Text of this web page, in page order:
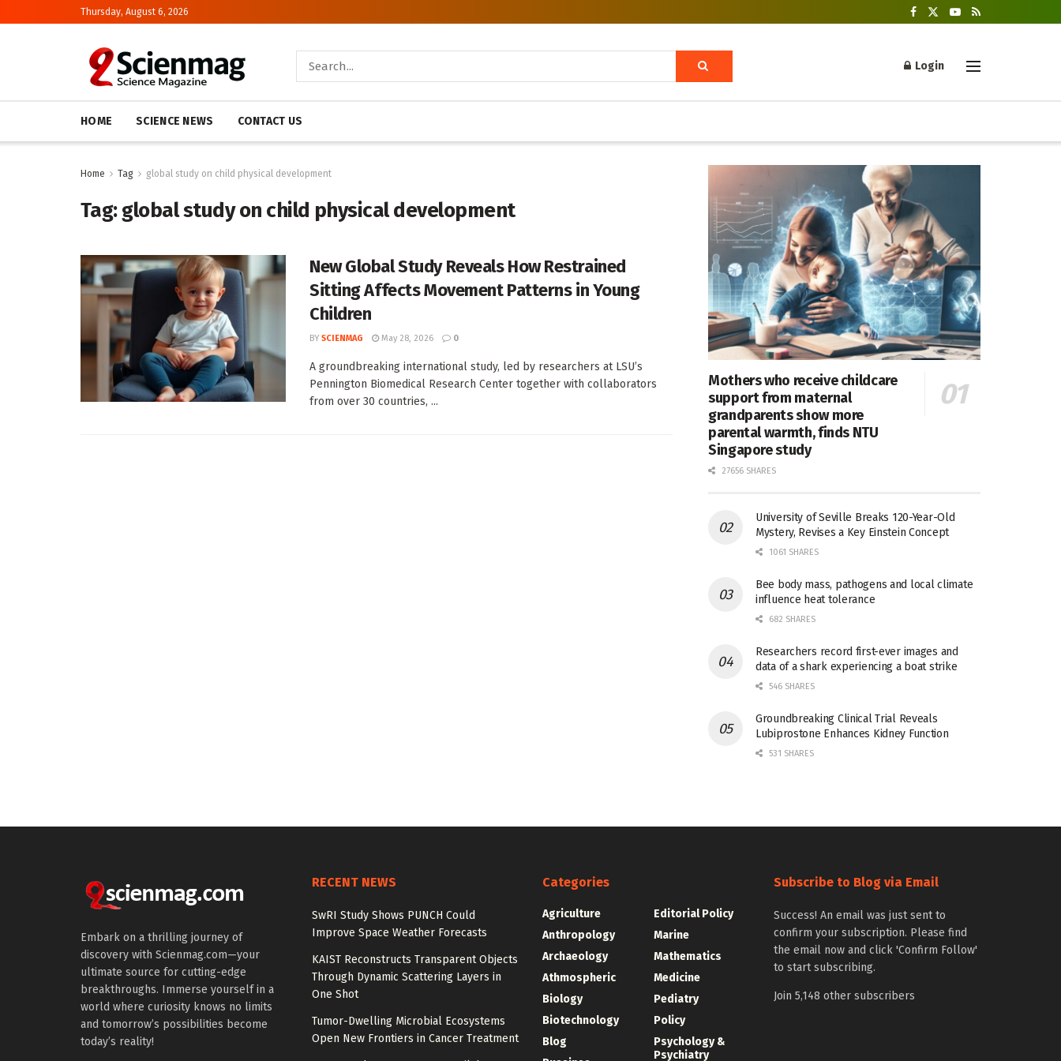
Thursday, August 6, 2026
Login
HOME SCIENCE NEWS CONTACT US
Home Tag global study on child physical development
Tag:global study on child physical development
New Global Study Reveals How Restrained
Sitting Affects Movement Patterns in Young
Children
BY SCIENMAG May 28, 2026 0
A groundbreaking international study, led by researchers at LSU’s
Pennington Biomedical Research Center together with collaborators
from over 30 countries, ...
Mothers who receive childcare
support from maternal
grandparents show more
parental warmth, finds NTU
Singapore study
27656 SHARES
University of Seville Breaks 120-Year-Old
Mystery, Revises a Key Einstein Concept
1061 SHARES
Bee body mass, pathogens and local climate
influence heat tolerance
682 SHARES
Researchers record first-ever images and
data of a shark experiencing a boat strike
546 SHARES
Groundbreaking Clinical Trial Reveals
Lubiprostone Enhances Kidney Function
531 SHARES
Embark on a thrilling journey of
discovery with Scienmag.com—your
ultimate source for cutting-edge
breakthroughs. Immerse yourself in a
world where curiosity knows no limits
and tomorrow’s possibilities become
today’s reality!
RECENT NEWS
SwRI Study Shows PUNCH Could
Improve Space Weather Forecasts
KAIST Reconstructs Transparent Objects
Through Dynamic Scattering Layers in
One Shot
Tumor-Dwelling Microbial Ecosystems
Open New Frontiers in Cancer Treatment
Categories
Agriculture
Anthropology
Archaeology
Athmospheric
Biology
Biotechnology
Blog
Editorial Policy
Marine
Mathematics
Medicine
Pediatry
Policy
Psychology &
Psychiatry
Subscribe to Blog via Email
Success! An email was just sent to
confirm your subscription. Please find
the email now and click 'Confirm Follow'
to start subscribing.
Join 5,148 other subscribers